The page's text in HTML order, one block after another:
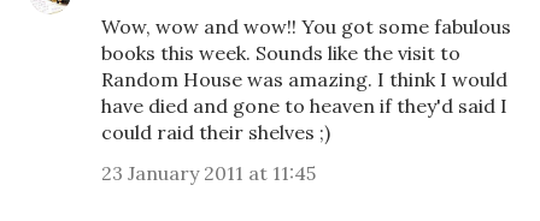
Wow, wow and wow!! You got some fabulous
books this week. Sounds like the visit to
Random House was amazing. I think I would
have died and gone to heaven if they'd said I
could raid their shelves ;)
23 January 2011 at 11:45